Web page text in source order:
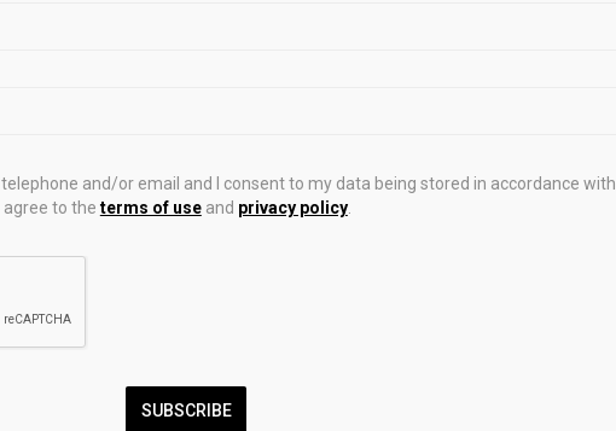
rebounds as US-Iran
telephone and/or email and I consent to my data being stored in accordance with
agree to the terms of useand privacy policy.
SUBSCRIBE